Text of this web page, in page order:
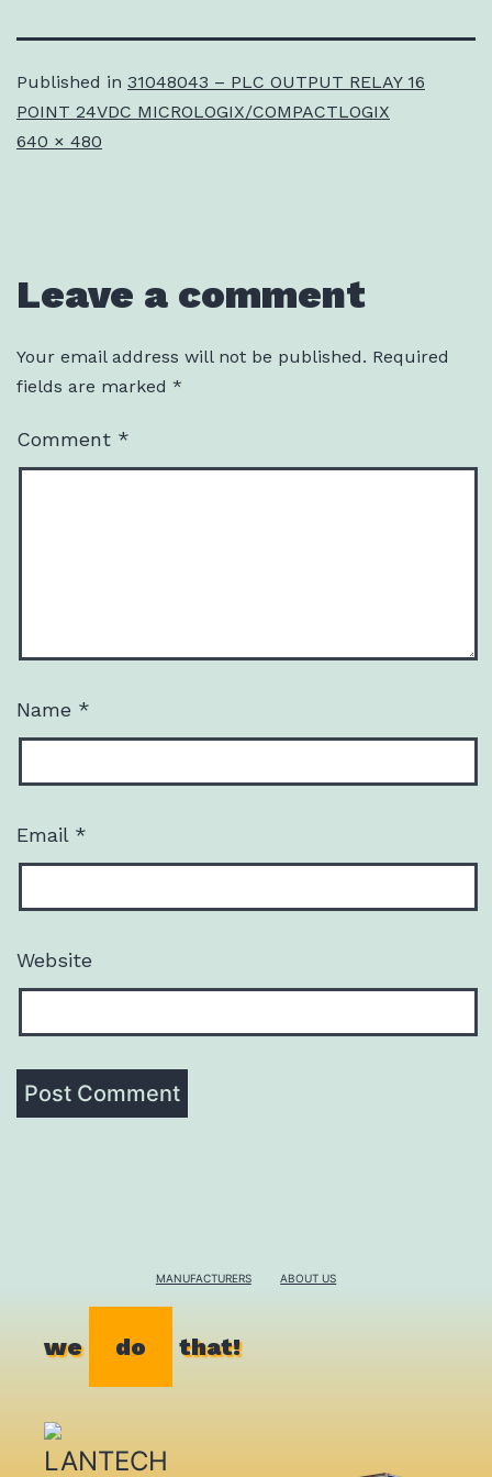
Published in 31048043 – PLC OUTPUT RELAY 16
POINT 24VDC MICROLOGIX/COMPACTLOGIX
Full
640 × 480
Leave a comment
Your email address will not be published. Required
fields are marked *
Comment *
Name *
Email *
Website
MANUFACTURERS ABOUT US
we do that!